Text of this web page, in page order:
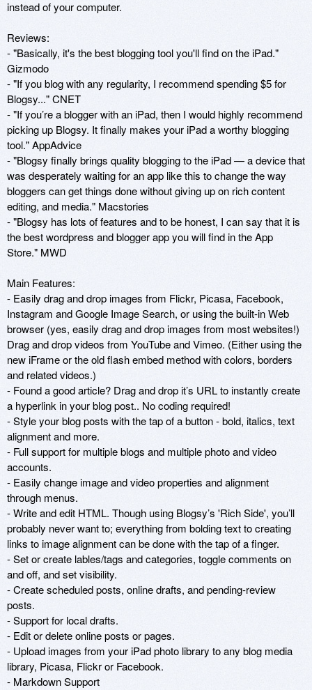
instead of your computer.
Reviews:
- "Basically, it's the best blogging tool you'll find on the iPad."
Gizmodo
- "If you blog with any regularity, I recommend spending $5 for
Blogsy..." CNET
- "If you’re a blogger with an iPad, then I would highly recommend
picking up Blogsy. It finally makes your iPad a worthy blogging
tool." AppAdvice
- "Blogsy finally brings quality blogging to the iPad — a device that
was desperately waiting for an app like this to change the way
bloggers can get things done without giving up on rich content
editing, and media." Macstories
- "Blogsy has lots of features and to be honest, I can say that it is
the best wordpress and blogger app you will find in the App
Store." MWD
Main Features:
- Easily drag and drop images from Flickr, Picasa, Facebook,
Instagram and Google Image Search, or using the built-in Web
browser (yes, easily drag and drop images from most websites!)
Drag and drop videos from YouTube and Vimeo. (Either using the
new iFrame or the old flash embed method with colors, borders
and related videos.)
- Found a good article? Drag and drop it’s URL to instantly create
a hyperlink in your blog post.. No coding required!
- Style your blog posts with the tap of a button - bold, italics, text
alignment and more.
- Full support for multiple blogs and multiple photo and video
accounts.
- Easily change image and video properties and alignment
through menus.
- Write and edit HTML. Though using Blogsy’s 'Rich Side', you’ll
probably never want to; everything from bolding text to creating
links to image alignment can be done with the tap of a finger.
- Set or create lables/tags and categories, toggle comments on
and off, and set visibility.
- Create scheduled posts, online drafts, and pending-review
posts.
- Support for local drafts.
- Edit or delete online posts or pages.
- Upload images from your iPad photo library to any blog media
library, Picasa, Flickr or Facebook.
- Markdown Support